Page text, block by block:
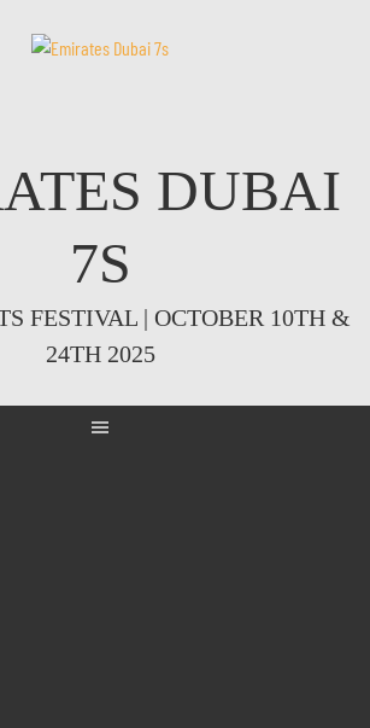
DUBAI
7S
FESTIVAL | OCTOBER 10TH &
24TH 2025